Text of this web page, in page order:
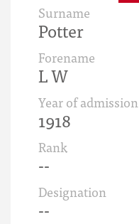
Surname
Potter
Forename
L W
Year of admission
1918
Rank
--
Designation
--